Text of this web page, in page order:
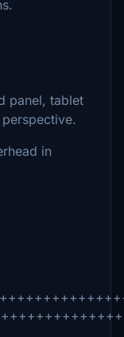
panel, tablet
in